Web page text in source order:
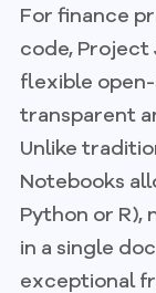
For finance
code,
flexible
transparent
Unlike
Notebooks
Python or R),
in a single
exceptional